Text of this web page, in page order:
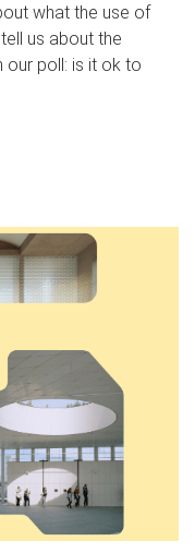
what the use of
us about the
our poll: is it ok to